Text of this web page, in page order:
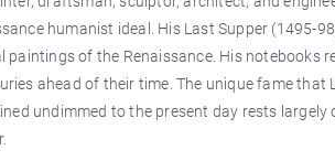
humanist ideal. His Last Supper (1495-
of the Renaissance. His notebooks
ahead of their time. The unique fame
undimmed to the present day rests largely